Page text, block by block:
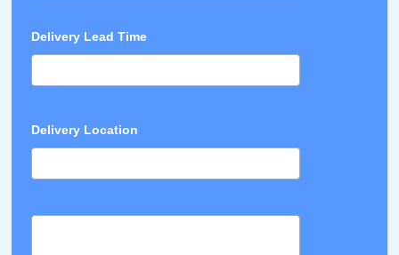
Delivery Lead Time
Delivery Location